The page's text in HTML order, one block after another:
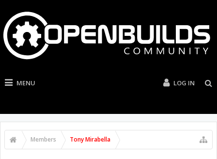
MENU LOG IN
Members Tony Mirabella